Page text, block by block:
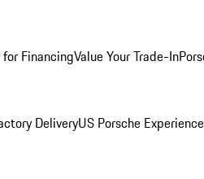
FinancingValue Your Trade-In
DeliveryUS Porsche